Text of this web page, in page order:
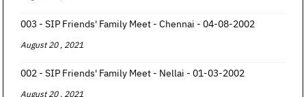
003 - SIP Friends' Family Meet - Chennai - 04-08-2002
August 20 , 2021
002 - SIP Friends' Family Meet - Nellai - 01-03-2002
August 20 , 2021